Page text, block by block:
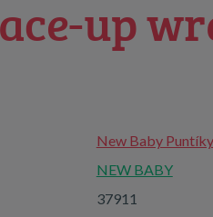
up
New Baby Puntíky
NEW BABY
37911